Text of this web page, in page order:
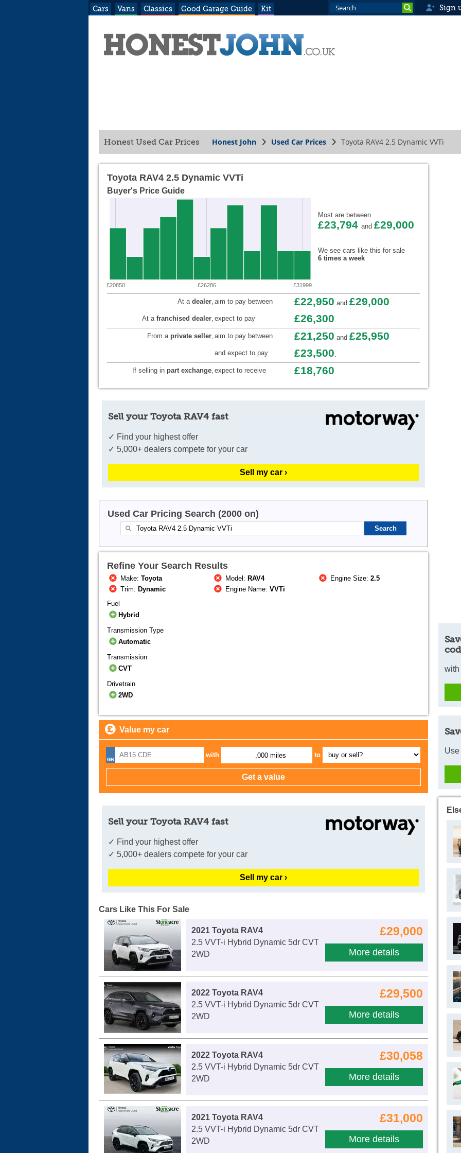
Cars Vans Classics Good Garage Guide Kit Sign
Honest Used Car Prices Honest John Used Car Prices Toyota RAV4 2.5 Dynamic VVTi
Toyota RAV4 2.5 Dynamic VVTi
Buyer's Price Guide
£20850 £26286 £31999
Most are between
£23,794 and £29,000
We see cars like this for sale
6 times a week
At a dealer, aim to pay between £22,950 and £29,000
At a franchised dealer, expect to pay £26,300.
From a private seller, aim to pay between £21,250 and £25,950
and expect to pay £23,500.
If selling in part exchange, expect to receive £18,760.
Sell your Toyota RAV4 fast
✓ Find your highest offer
✓ 5,000+ dealers compete for your car
Sell my car ›
Used Car Pricing Search (2000 on)
Refine Your Search Results
Make:Toyota Model: RAV4 Engine Size:2.5
Trim: Dynamic Engine Name:VVTi
Fuel
Hybrid
Transmission Type
Automatic
Transmission
CVT
Drivetrain
2WD
Value my car
with ,000 miles to
Sell your Toyota RAV4 fast
✓ Find your highest offer
✓ 5,000+ dealers compete for your car
Sell my car ›
Cars Like This For Sale
£29,000
More details
2021 Toyota RAV4
2.5 VVT-i Hybrid Dynamic 5dr CVT
2WD
£29,500
More details
2022 Toyota RAV4
2.5 VVT-i Hybrid Dynamic 5dr CVT
2WD
£30,058
More details
2022 Toyota RAV4
2.5 VVT-i Hybrid Dynamic 5dr CVT
2WD
£31,000
More details
2021 Toyota RAV4
2.5 VVT-i Hybrid Dynamic 5dr CVT
2WD
with